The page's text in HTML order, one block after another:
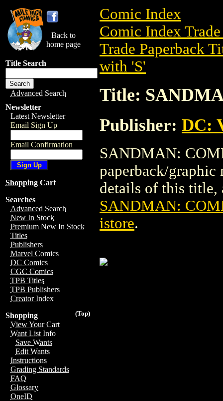
Back to
home page
Title Search
Advanced Search
Newsletter
Latest Newsletter
Email Sign Up
Email Confirmation
Shopping Cart
Searches
Advanced Search
New In Stock
Premium New In Stock
Titles
Publishers
Marvel Comics
DC Comics
CGC Comics
TPB Titles
TPB Publishers
Creator Index
(Top)
Shopping
View Your Cart
Want List Info
Save Wants
Edit Wants
Instructions
Grading Standards
FAQ
Glossary
OneID
Comic Index
Comic Index
Trade Paperback
with 'S'
Title:
Publisher: DC:
SANDMAN:
paperback/graphic
details of this title,
SANDMAN:
istore.